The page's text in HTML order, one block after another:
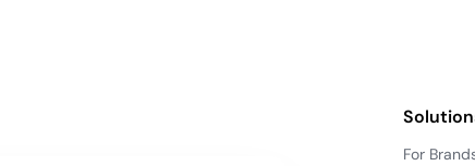
For